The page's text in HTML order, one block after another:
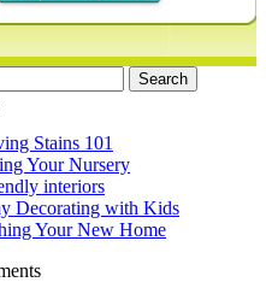
Stains 101
Your Nursery
interiors
Decorating with Kids
Your New Home